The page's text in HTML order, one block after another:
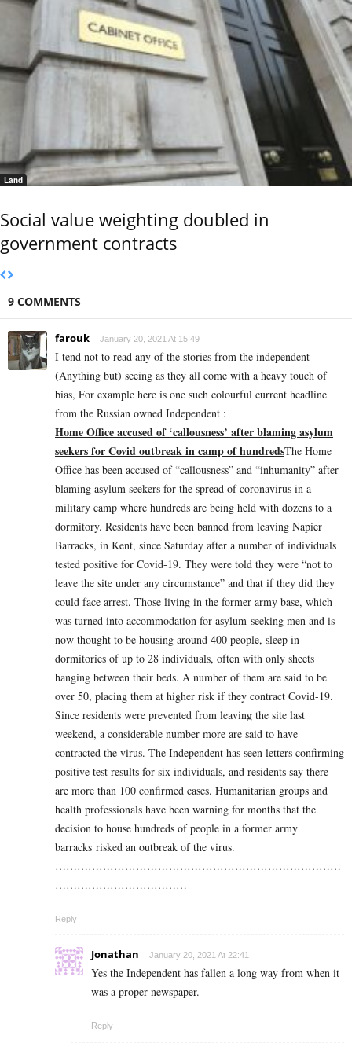
Land
Social value weighting doubled in
government contracts
9 COMMENTS
farouk January 20, 2021 At 15:49
I tend not to read any of the stories from the independent
(Anything but) seeing as they all come with a heavy touch of
bias, For example here is one such colourful current headline
from the Russian owned Independent :
Home Office accused of ‘callousness’ after blaming asylum
seekers for Covid outbreak in camp of hundredsThe Home
Office has been accused of “callousness” and “inhumanity” after
blaming asylum seekers for the spread of coronavirus in a
military camp where hundreds are being held with dozens to a
dormitory. Residents have been banned from leaving Napier
Barracks, in Kent, since Saturday after a number of individuals
tested positive for Covid-19. They were told they were “not to
leave the site under any circumstance” and that if they did they
could face arrest. Those living in the former army base, which
was turned into accommodation for asylum-seeking men and is
now thought to be housing around 400 people, sleep in
dormitories of up to 28 individuals, often with only sheets
hanging between their beds. A number of them are said to be
over 50, placing them at higher risk if they contract Covid-19.
Since residents were prevented from leaving the site last
weekend, a considerable number more are said to have
contracted the virus. The Independent has seen letters confirming
positive test results for six individuals, and residents say there
are more than 100 confirmed cases. Humanitarian groups and
health professionals have been warning for months that the
decision to house hundreds of people in a former army
barracks risked an outbreak of the virus.
……………………………………………………………………
………………………………
Reply
Jonathan January 20, 2021 At 22:41
Yes the Independent has fallen a long way from when it
was a proper newspaper.
Reply